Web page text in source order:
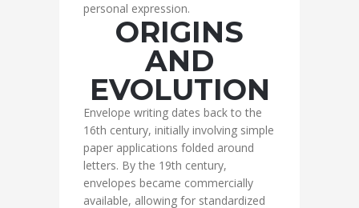
personal expression.
ORIGINS
AND
EVOLUTION
Envelope writing dates back to the
16th century, initially involving simple
paper applications folded around
letters. By the 19th century,
envelopes became commercially
available, allowing for standardized